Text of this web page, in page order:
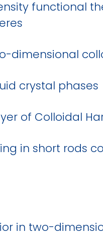
functional
dimensional
crystal phases
of Colloidal
in short rods
in two-